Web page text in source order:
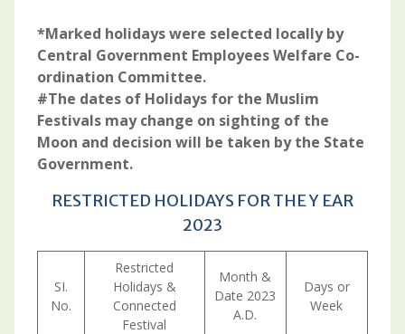
*Marked holidays were selected locally by
Central Government Employees Welfare Co­-
ordination Committee.
#The dates of Holidays for the Muslim
Festivals may change on sighting of the
Moon and decision will be taken by the State
Government.
RESTRICTED HOLIDAYS FOR THE Y EAR
2023
SI.
No.
Restricted
Holidays &
Connected
Festival
Month &
Date 2023
A.D.
Days or
Week